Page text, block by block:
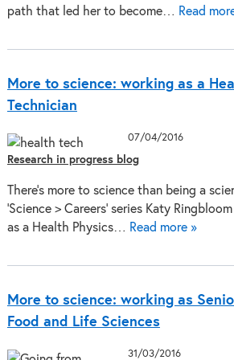
path that led her to become… Read
More to science: working as a
Technician
07/04/2016
Research in progress blog
There’s more to science than being a
‘Science > Careers’ series Katy
as a Health Physics… Read more »
More to science: working as
Food and Life Sciences
31/03/2016